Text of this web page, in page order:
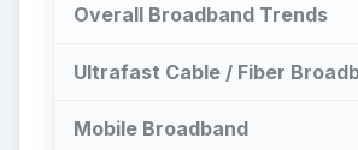
Overall Broadband Trends
Ultrafast Cable / Fiber
Mobile Broadband